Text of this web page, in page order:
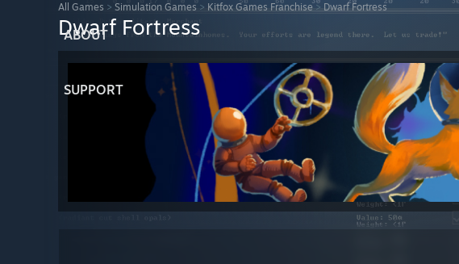
ABOUT
SUPPORT
All Games > Simulation Games > Kitfox Games Franchise> Dwarf Fortress
Dwarf Fortress